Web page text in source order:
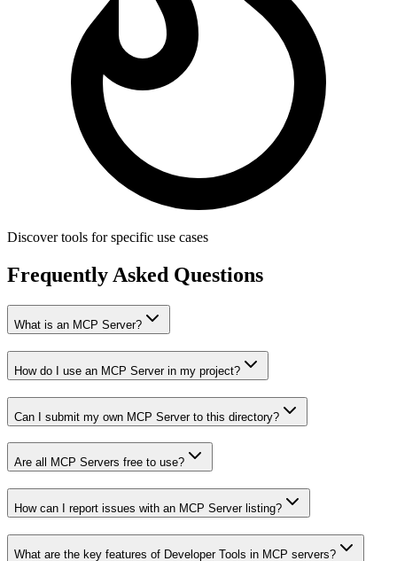
Discover tools for specific use cases
Frequently Asked Questions
What is an MCP Server?
How do I use an MCP Server in my project?
Can I submit my own MCP Server to this directory?
Are all MCP Servers free to use?
How can I report issues with an MCP Server listing?
What are the key features of Developer Tools in MCP servers?